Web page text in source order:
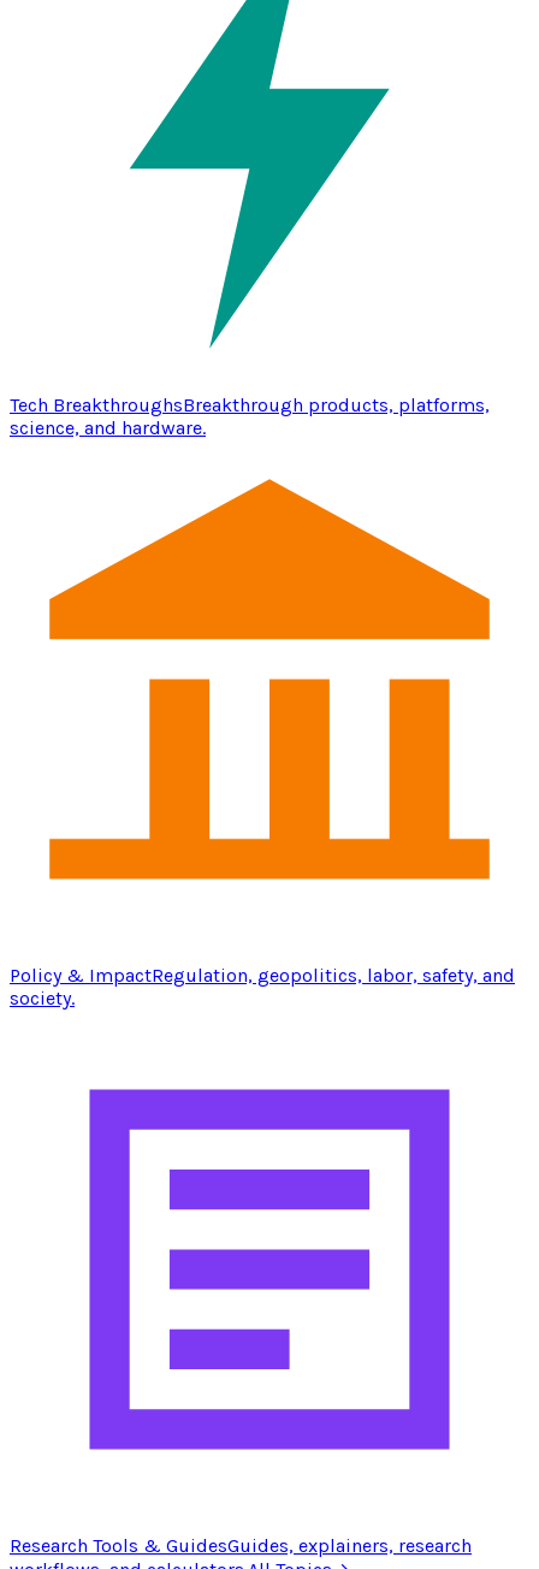
Tech BreakthroughsBreakthrough products, platforms,
science, and hardware.
Policy & ImpactRegulation, geopolitics, labor, safety, and
society.
Research Tools & GuidesGuides, explainers, research